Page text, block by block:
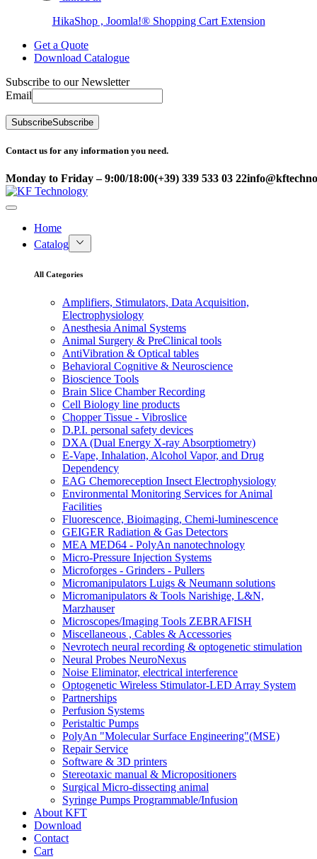
HikaShop , Joomla!® Shopping Cart Extension
Get a Quote
Download Catalogue
Subscribe to our Newsletter
Email
SubscribeSubscribe
Contact us for any information you need.
Monday to Friday – 9:00/18:00(+39) 339 533 03 22
Home
Catalog
All Categories
Amplifiers, Stimulators, Data Acquisition,
Electrophysiology
Anesthesia Animal Systems
Animal Surgery & PreClinical tools
AntiVibration & Optical tables
Behavioral Cognitive & Neuroscience
Bioscience Tools
Brain Slice Chamber Recording
Cell Biology line products
Chopper Tissue - Vibroslice
D.P.I. personal safety devices
DXA (Dual Energy X-ray Absorptiometry)
E-Vape, Inhalation, Alcohol Vapor, and Drug
Dependency
EAG Chemoreception Insect Electrophysiology
Environmental Monitoring Services for Animal
Facilities
Fluorescence, Bioimaging, Chemi-luminescence
GEIGER Radiation & Gas Detectors
MEA MED64 - PolyAn nanotechnology
Micro-Pressure Injection Systems
Microforges - Grinders - Pullers
Micromanipulators Luigs & Neumann solutions
Micromanipulators & Tools Narishige, L&N,
Marzhauser
Microscopes/Imaging Tools ZEBRAFISH
Miscellaneous , Cables & Accessories
Nevrotech neural recording & optogenetic stimulation
Neural Probes NeuroNexus
Noise Eliminator, electrical interference
Optogenetic Wireless Stimulator-LED Array System
Partnerships
Perfusion Systems
Peristaltic Pumps
PolyAn "Molecular Surface Engineering"(MSE)
Repair Service
Software & 3D printers
Stereotaxic manual & Micropositioners
Surgical Micro-dissecting animal
Syringe Pumps Programmable/Infusion
About KFT
Download
Contact
Cart